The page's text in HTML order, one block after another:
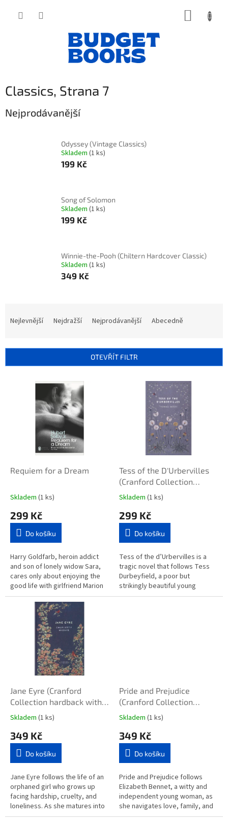
Classics, Strana 7
Nejprodávanější
Odyssey (Vintage Classics)
Skladem (1 ks)
199 Kč
Song of Solomon
Skladem (1 ks)
199 Kč
Winnie-the-Pooh (Chiltern Hardcover Classic)
Skladem (1 ks)
349 Kč
í
Nejlevnější Nejdražší Nejprodávanější Abecedně
OTEVŘÍT FILTR
Requiem for a Dream
Skladem (1 ks)
299 Kč
Do košíku
Harry Goldfarb, heroin addict
and son of lonely widow Sara,
cares only about enjoying the
good life with girlfriend Marion
and best friend Tyrone C Love,
and making the most of...
Tess of the D'Urbervilles
(Cranford Collection
hardback)
Skladem (1 ks)
299 Kč
Do košíku
Tess of the d’Urbervilles is a
tragic novel that follows Tess
Durbeyfield, a poor but
strikingly beautiful young
woman who learns she may be
Jane Eyre (Cranford
Collection hardback with
sprayed edges)
Skladem (1 ks)
349 Kč
Do košíku
Jane Eyre follows the life of an
orphaned girl who grows up
facing hardship, cruelty, and
loneliness. As she matures into
a strong, independent woman,
Pride and Prejudice
(Cranford Collection
hardback with sprayed
Skladem (1 ks)
349 Kč
Do košíku
Pride and Prejudice follows
Elizabeth Bennet, a witty and
independent young woman, as
she navigates love, family, and
social expectations in 19th-